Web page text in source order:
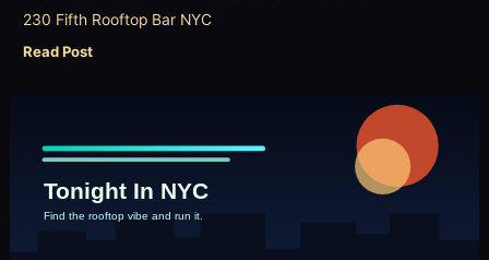
230 Fifth Rooftop Bar NYC
Read Post